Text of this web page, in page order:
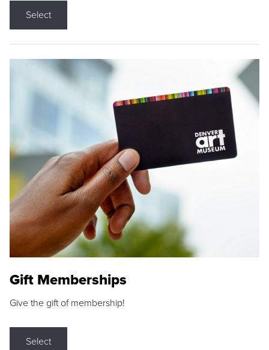
Select
Gift Memberships
Give the gift of membership!
Select